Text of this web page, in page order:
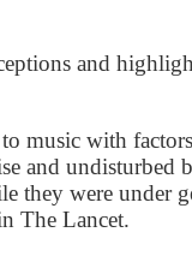
and
music with
and undisturbed
they were under
The Lancet.